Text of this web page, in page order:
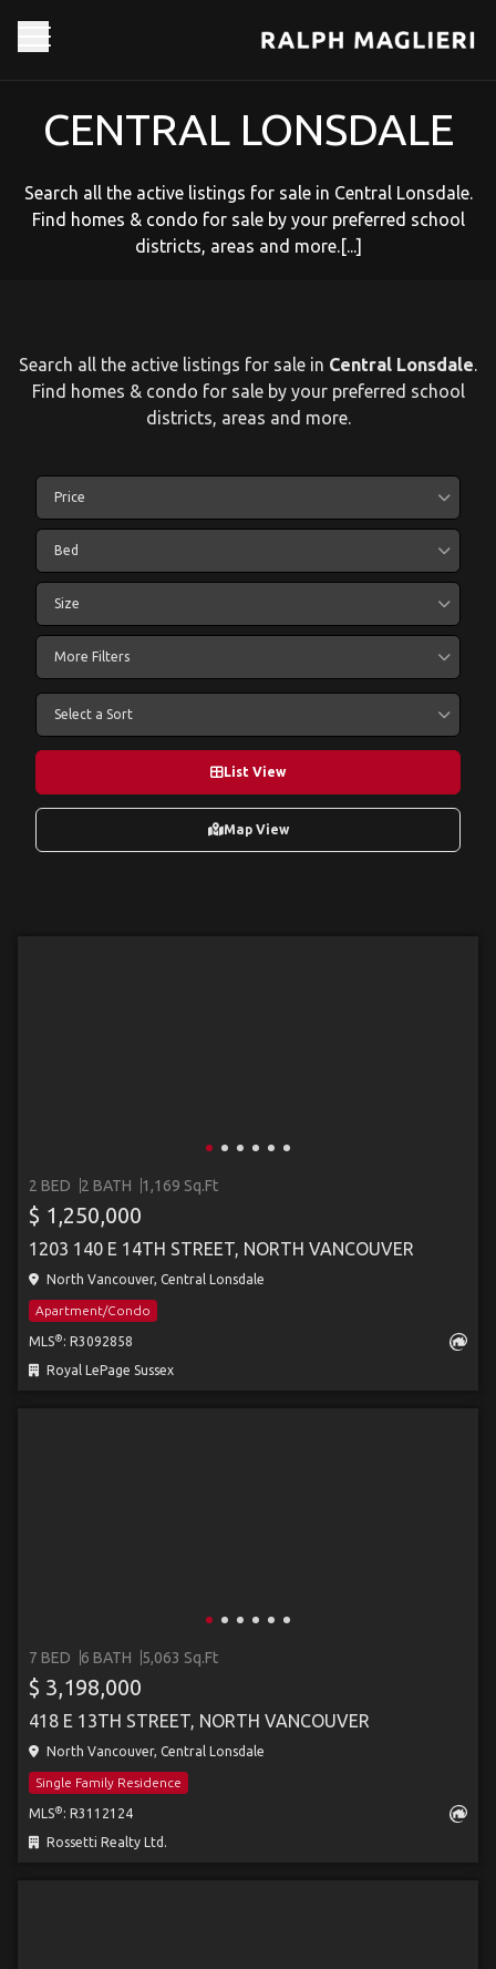
CENTRAL LONSDALE
Search all the active listings for sale in Central Lonsdale.
Find homes & condo for sale by your preferred school
districts, areas and more.[...]
Search all the active listings for sale in Central Lonsdale.
Find homes & condo for sale by your preferred school
districts, areas and more.
Price
Bed
Size
More Filters
Select a Sort
List View
Map View
2 BED 2 BATH 1,169 Sq.Ft
$ 1,250,000
1203 140 E 14TH STREET, NORTH VANCOUVER
North Vancouver, Central Lonsdale
Apartment/Condo
MLS® : R3092858
Royal LePage Sussex
7 BED 6 BATH 5,063 Sq.Ft
$ 3,198,000
418 E 13TH STREET, NORTH VANCOUVER
North Vancouver, Central Lonsdale
Single Family Residence
MLS® : R3112124
Rossetti Realty Ltd.